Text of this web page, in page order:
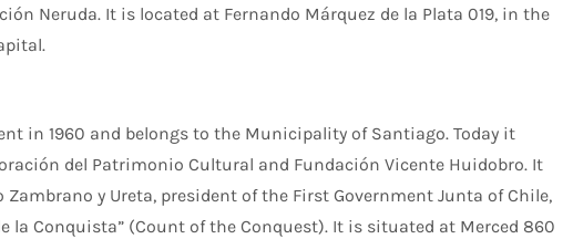
Neruda. It is located at Fernando Márquez de la Plata 019, in the
in 1960 and belongs to the Municipality of Santiago. Today it
del Patrimonio Cultural and Fundación Vicente Huidobro. It
Zambrano y Ureta, president of the First Government Junta of Chile,
la Conquista” (Count of the Conquest). It is situated at Merced 860